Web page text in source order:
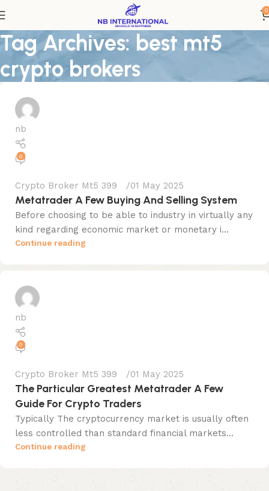
0
Tag Archives: best mt5
crypto brokers
nb
0
Crypto Broker Mt5 399 01 May 2025
Metatrader A Few Buying And Selling System
Before choosing to be able to industry in virtually any
kind regarding economic market or monetary i...
Continue reading
nb
0
Crypto Broker Mt5 399 01 May 2025
The Particular Greatest Metatrader A Few
Guide For Crypto Traders
Typically The cryptocurrency market is usually often
less controlled than standard financial markets...
Continue reading